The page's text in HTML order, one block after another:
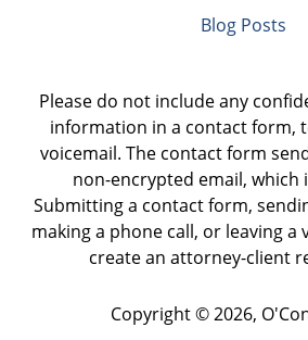
Blog Posts
Please do not include any
information in a contact form,
voicemail. The contact form
non-encrypted email, which
Submitting a contact form,
making a phone call, or leaving a
create an attorney-client
Copyright © 2026,